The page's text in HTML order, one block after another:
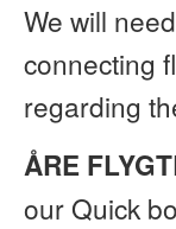
We will
connecting
regarding
ÅRE
our Quick